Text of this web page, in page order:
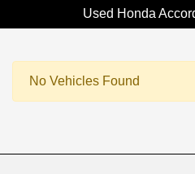
Used Honda
No Vehicles Found